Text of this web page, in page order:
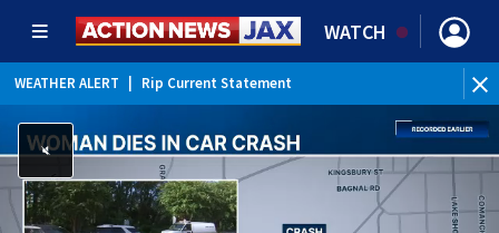
WATCH
WEATHER ALERT Rip Current Statement